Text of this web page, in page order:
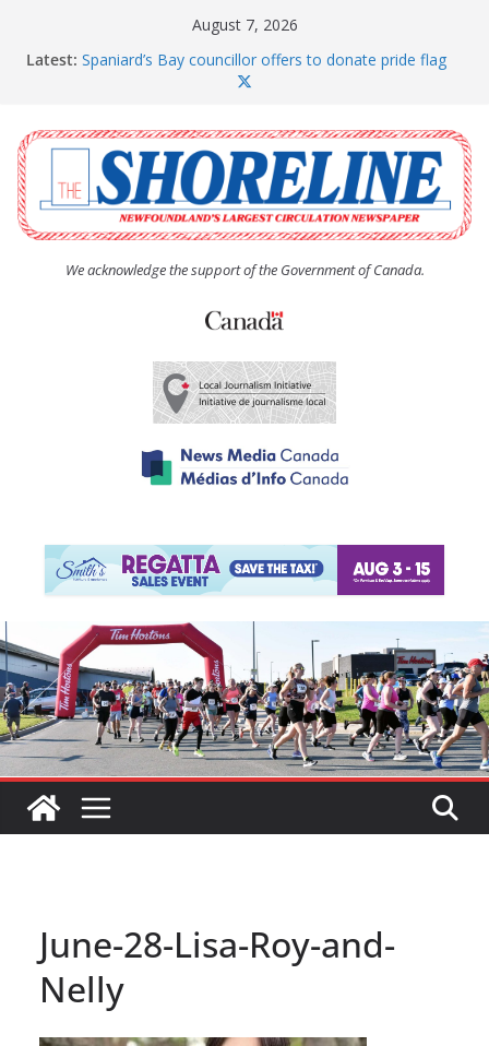
August 7, 2026
Latest: Spaniard’s Bay councillor offers to donate pride flag
The Coughlan United Church Women’s (UCW)
afternoon tea and bake sale
The Town of Upper Island Cove hosts Shoreline
Community Walk
Carbonear council dealing with man “terrorizing”
residents
We acknowledge the support of the Government of Canada.
June-28-Lisa-Roy-and-
Nelly